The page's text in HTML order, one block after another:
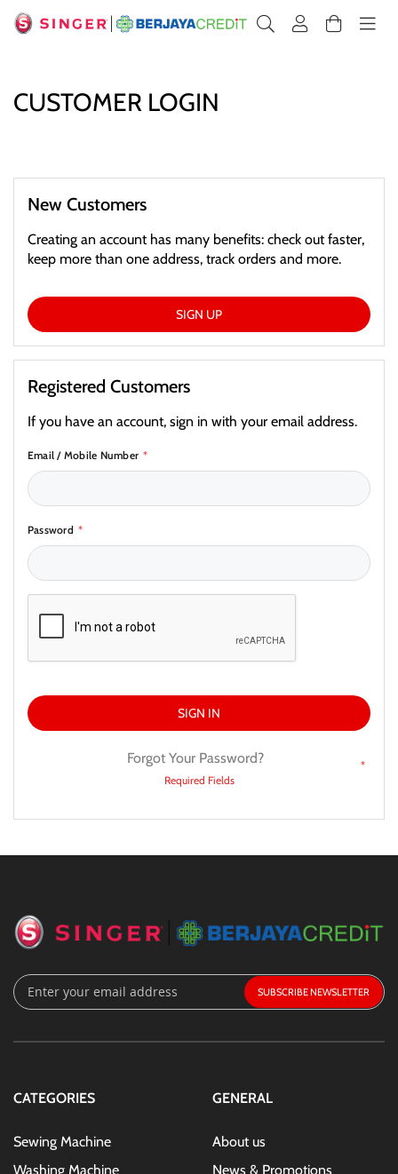
CUSTOMER LOGIN
Registered Customers
If you have an account, sign in with your email address.
Email / Mobile Number
Password
SIGN IN
Forgot Your Password?
New Customers
Creating an account has many benefits: check out faster,
keep more than one address, track orders and more.
SIGN UP
Sign
Up
Our
SUBSCRIBE
CATEGORIES
Sewing Machine
Washing Machine
GENERAL
About us
News & Promotions